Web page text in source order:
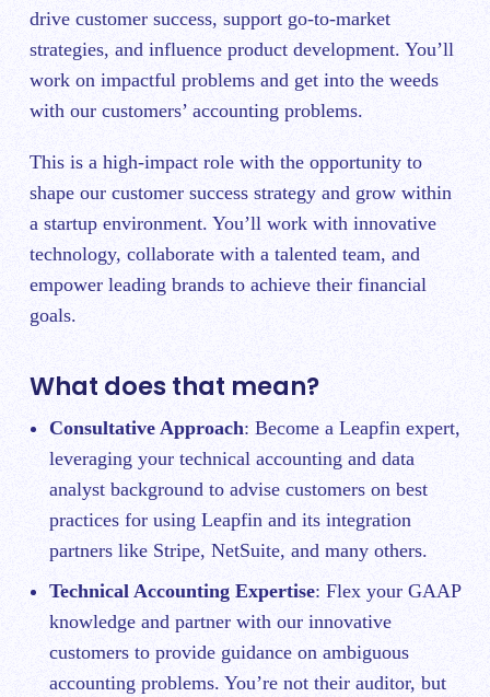
drive customer success, support go-to-market
strategies, and influence product development. You’ll
work on impactful problems and get into the weeds
with our customers’ accounting problems.
This is a high-impact role with the opportunity to
shape our customer success strategy and grow within
a startup environment. You’ll work with innovative
technology, collaborate with a talented team, and
empower leading brands to achieve their financial
goals.
What does that mean?
Consultative Approach: Become a Leapfin expert,
leveraging your technical accounting and data
analyst background to advise customers on best
practices for using Leapfin and its integration
partners like Stripe, NetSuite, and many others.
Technical Accounting Expertise: Flex your GAAP
knowledge and partner with our innovative
customers to provide guidance on ambiguous
accounting problems. You’re not their auditor, but